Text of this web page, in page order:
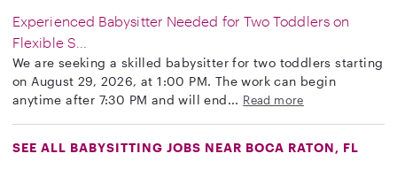
Experienced Babysitter Needed for Two Toddlers on
Flexible S...
We are seeking a skilled babysitter for two toddlers starting
on August 29, 2026, at 1:00 PM. The work can begin
anytime after 7:30 PM and will end... Read more
SEE ALL BABYSITTING JOBS NEAR BOCA RATON, FL